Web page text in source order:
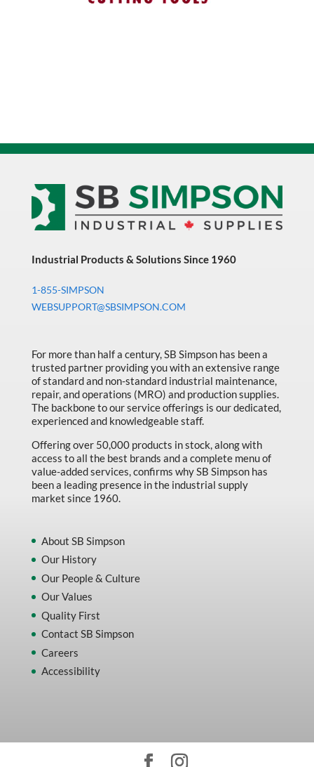
Industrial Products & Solutions Since 1960
1-855-SIMPSON
WEBSUPPORT@SBSIMPSON.COM
For more than half a century, SB Simpson has been a
trusted partner providing you with an extensive range
of standard and non-standard industrial maintenance,
repair, and operations (MRO) and production supplies.
The backbone to our service offerings is our dedicated,
experienced and knowledgeable staff.
Offering over 50,000 products in stock, along with
access to all the best brands and a complete menu of
value-added services, confirms why SB Simpson has
been a leading presence in the industrial supply
market since 1960.
About SB Simpson
Our History
Our People & Culture
Our Values
Quality First
Contact SB Simpson
Careers
Accessibility